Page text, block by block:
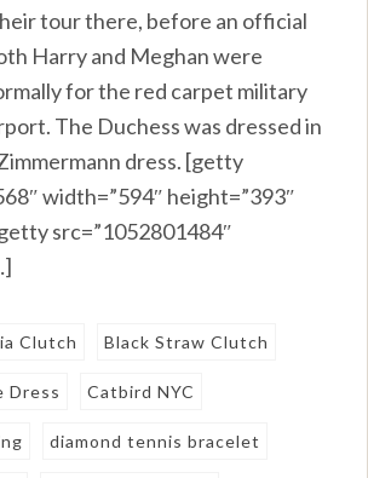
tour there, before an official
Harry and Meghan were
for the red carpet military
The Duchess was dressed in
dress. [getty
width=”594″ height=”393″
src=”1052801484″
Clutch Black Straw Clutch
Dress Catbird NYC
diamond tennis bracelet